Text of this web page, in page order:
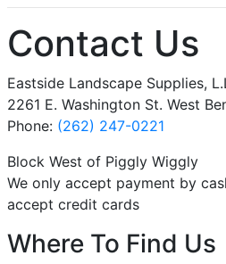
Contact Us
Eastside Landscape Supplies,
2261 E. Washington St. West
Phone: (262) 247-0221
Block West of Piggly Wiggly
We only accept payment by
accept credit cards
Where To Find Us